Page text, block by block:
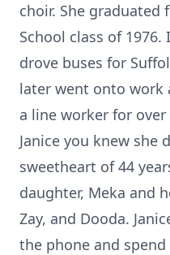
choir. She graduated
School class of 1976.
drove buses for
later went onto work
a line worker for
Janice you knew she
sweetheart of 44
daughter, Meka and
Zay, and Dooda.
the phone and